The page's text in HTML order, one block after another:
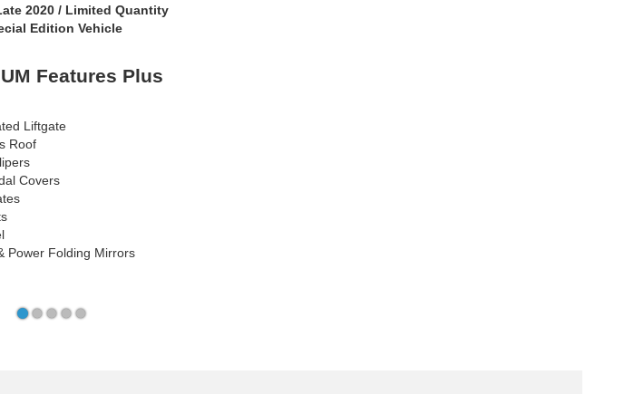
Early 2021
Coming Soon
Features
with Connected Navigation
Touch Screen
Co-Pilot 360™ Assist 2.0
Rear Turn Signals